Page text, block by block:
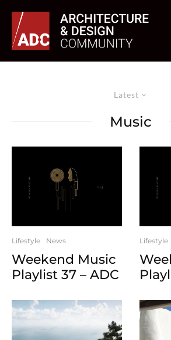
Latest
Music
Lifestyle News
Weekend Music
Playlist 37 – ADC
Lifestyle